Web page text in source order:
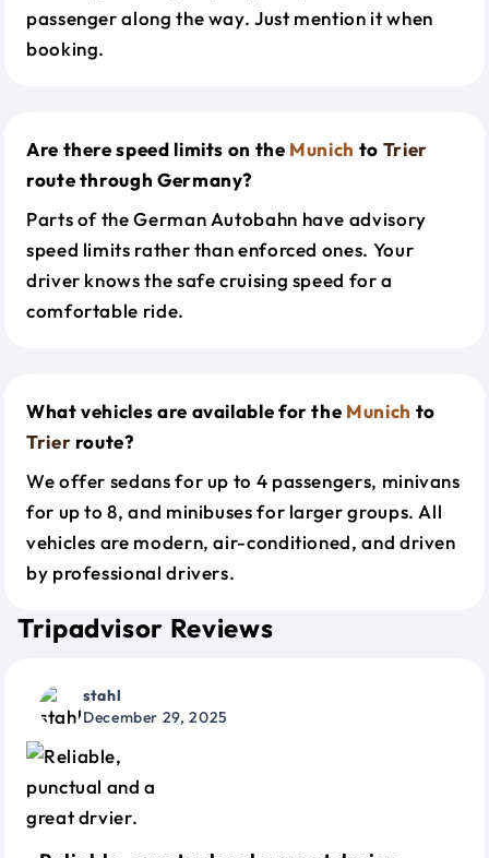
passenger along the way. Just mention it when
booking.
Are there speed limits on the Munich to Trier
route through Germany?
Parts of the German Autobahn have advisory
speed limits rather than enforced ones. Your
driver knows the safe cruising speed for a
comfortable ride.
What vehicles are available for the Munich to
Trier route?
We offer sedans for up to 4 passengers, minivans
for up to 8, and minibuses for larger groups. All
vehicles are modern, air-conditioned, and driven
by professional drivers.
Tripadvisor Reviews
stahl
December 29, 2025